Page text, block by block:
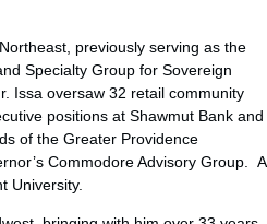
previously serving as the
Specialty Group for Sovereign
Issa oversaw 32 retail community
positions at Shawmut Bank and
of the Greater Providence
Commodore Advisory Group. A
University.